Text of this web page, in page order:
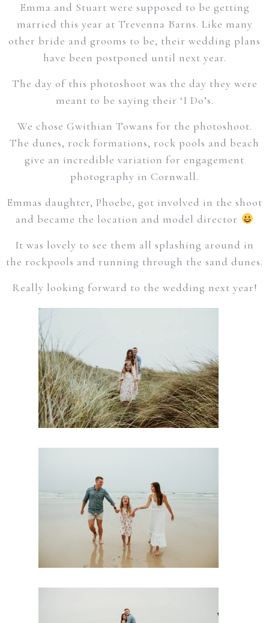
Emma and Stuart were supposed to be getting
married this year at Trevenna Barns. Like many
other bride and grooms to be, their wedding plans
have been postponed until next year.
The day of this photoshoot was the day they were
meant to be saying their ‘I Do’s.
We chose Gwithian Towans for the photoshoot.
The dunes, rock formations, rock pools and beach
give an incredible variation for engagement
photography in Cornwall.
Emmas daughter, Phoebe, got involved in the shoot
and became the location and model director
It was lovely to see them all splashing around in
the rockpools and running through the sand dunes.
Really looking forward to the wedding next year!